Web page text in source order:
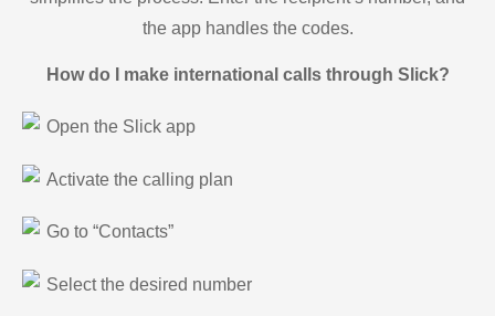
the app handles the codes.
How do I make international calls through Slick?
Open the Slick app
Activate the calling plan
Go to “Contacts”
Select the desired number